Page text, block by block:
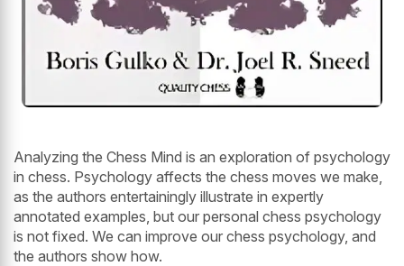
Analyzing the Chess Mind is an exploration of psychology
in chess. Psychology affects the chess moves we make,
as the authors entertainingly illustrate in expertly
annotated examples, but our personal chess psychology
is not fixed. We can improve our chess psychology, and
the authors show how.